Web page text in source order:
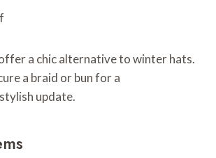
a chic alternative to winter hats.
a braid or bun for a
update.